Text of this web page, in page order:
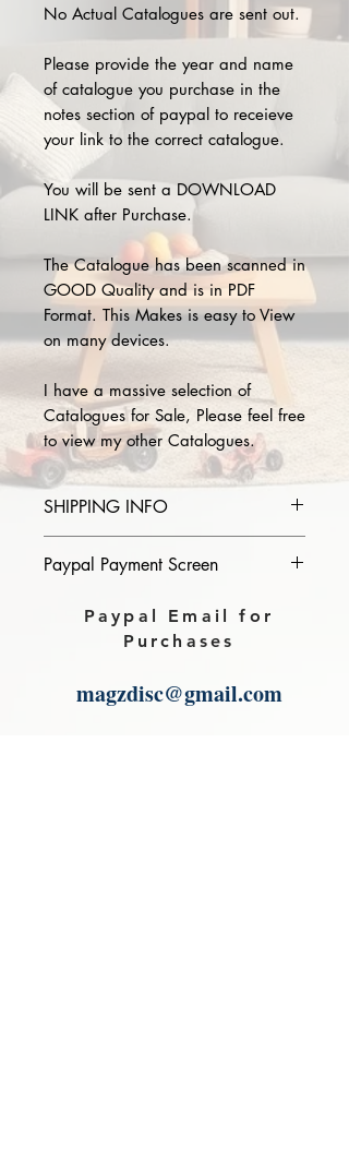
No Actual Catalogues are sent out.
Please provide the year and name
of catalogue you purchase in the
notes section of paypal to receieve
your link to the correct catalogue.
You will be sent a DOWNLOAD
LINK after Purchase.
The Catalogue has been scanned in
GOOD Quality and is in PDF
Format. This Makes is easy to View
on many devices.
I have a massive selection of
Catalogues for Sale, Please feel free
to view my other Catalogues.
SHIPPING INFO
of catalogue you purchase in the
Download link will then be sent to
Paypal Payment Screen
Please select sending to a friend or
family on the payment page of
Paypal Email for
Purchases
magzdisc@gmail.com